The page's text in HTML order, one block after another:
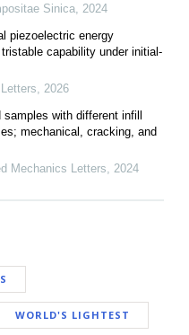
Sinica
2024
piezoelectric energy
capability under initial-
2026
with different infill
mechanical, cracking, and
Mechanics Letters 2024
WORLD'S LIGHTEST